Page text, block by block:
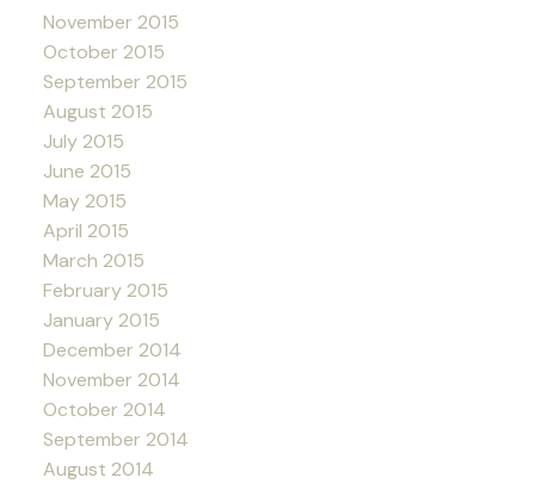
November 2015
October 2015
September 2015
August 2015
July 2015
June 2015
May 2015
April 2015
March 2015
February 2015
January 2015
December 2014
November 2014
October 2014
September 2014
August 2014